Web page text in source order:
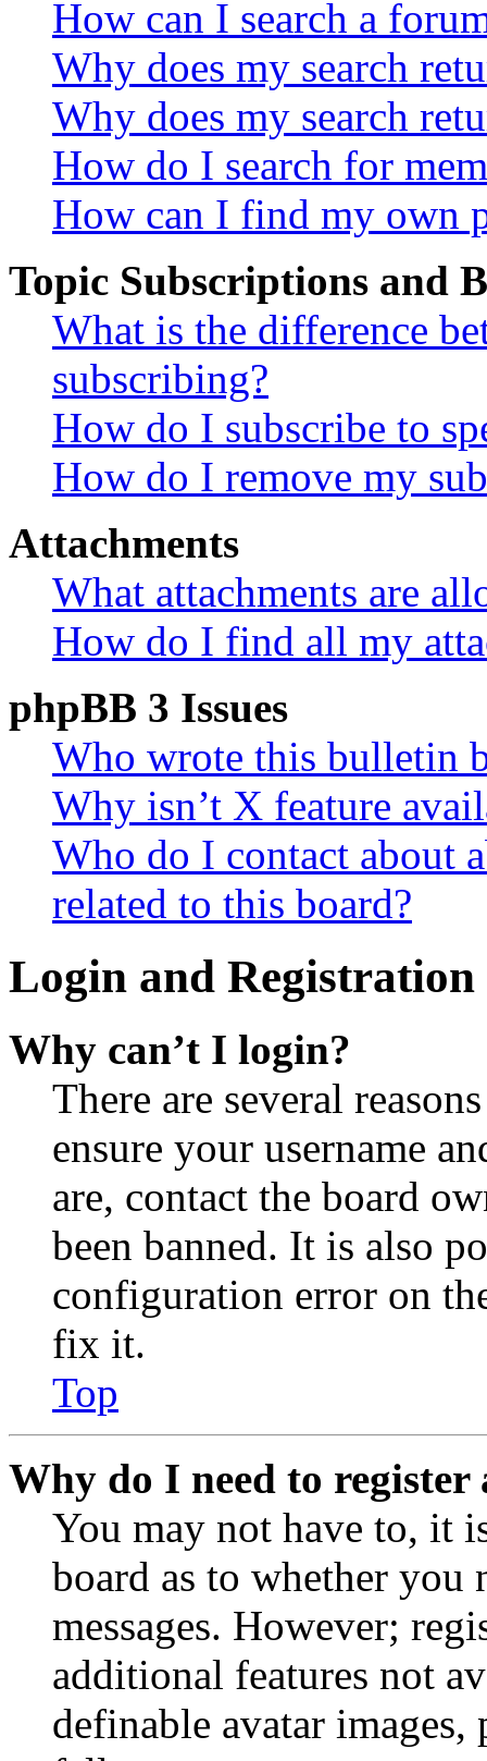
How can I search a
Why does my search
Why does my search
How do I search for
How can I find my own
Topic Subscriptions and
What is the difference
subscribing?
How do I subscribe to
How do I remove my
Attachments
What attachments are
How do I find all my
phpBB 3 Issues
Who wrote this bulletin
Why isn’t X feature
Who do I contact about
related to this board?
Login and Registration
Why can’t I login?
There are several
ensure your username
are, contact the board
been banned. It is also
configuration error on
fix it.
Top
Why do I need to register
You may not have to, it
board as to whether you
messages. However;
additional features not
definable avatar